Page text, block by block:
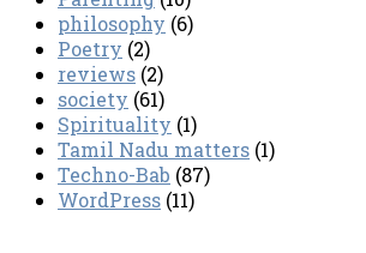
philosophy (6)
Poetry (2)
reviews (2)
society (61)
Spirituality (1)
Tamil Nadu matters (1)
Techno-Bab (87)
WordPress (11)